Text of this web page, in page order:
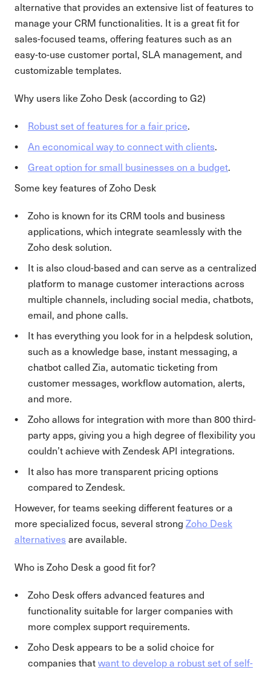
alternative that provides an extensive list of features to
manage your CRM functionalities. It is a great fit for
sales-focused teams, offering features such as an
easy-to-use customer portal, SLA management, and
customizable templates.
Why users like Zoho Desk (according to G2)
Robust set of features for a fair price.
An economical way to connect with clients.
Great option for small businesses on a budget.
Some key features of Zoho Desk
Zoho is known for its CRM tools and business
applications, which integrate seamlessly with the
Zoho desk solution.
It is also cloud-based and can serve as a centralized
platform to manage customer interactions across
multiple channels, including social media, chatbots,
email, and phone calls.
It has everything you look for in a helpdesk solution,
such as a knowledge base, instant messaging, a
chatbot called Zia, automatic ticketing from
customer messages, workflow automation, alerts,
and more.
Zoho allows for integration with more than 800 third-
party apps, giving you a high degree of flexibility you
couldn’t achieve with Zendesk API integrations.
It also has more transparent pricing options
compared to Zendesk.
However, for teams seeking different features or a
more specialized focus, several strong Zoho Desk
alternativesare available.
Who is Zoho Desk a good fit for?
Zoho Desk offers advanced features and
functionality suitable for larger companies with
more complex support requirements.
Zoho Desk appears to be a solid choice for
companies thatwant to develop a robust set of self-